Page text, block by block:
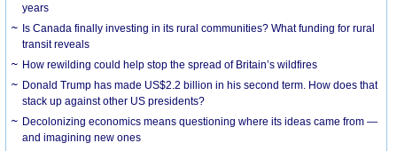
years
Is Canada finally investing in its rural communities? What funding for rural
transit reveals
How rewilding could help stop the spread of Britain’s wildfires
Donald Trump has made US$2.2 billion in his second term. How does that
stack up against other US presidents?
Decolonizing economics means questioning where its ideas came from —
and imagining new ones